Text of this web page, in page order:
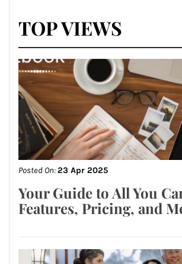
TOP VIEWS
Posted On:23 Apr 2025
Your Guide to All You
Features, Pricing, and